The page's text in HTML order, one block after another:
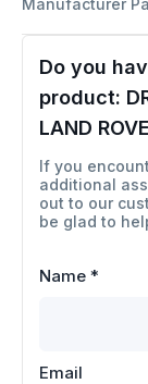
Do you
product:
LAND
If you
additional
out to our
be glad to
Name *
Email